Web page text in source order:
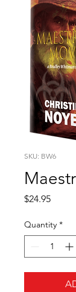
SKU: BW6
$24.95Price
Quantity *